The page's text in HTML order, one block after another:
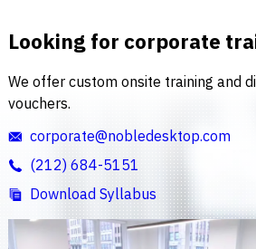
Looking for corporate
We offer custom onsite training and
vouchers.
corporate@nobledesktop.com
(212) 684-5151
Download Syllabus